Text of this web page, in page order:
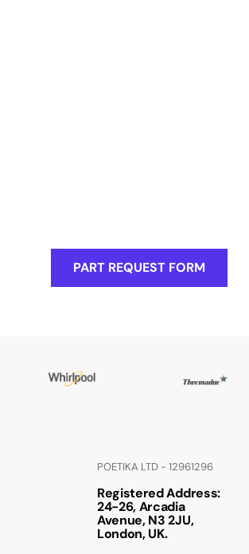
PART REQUEST FORM
POETIKA LTD - 12961296
Registered Address:
24-26, Arcadia
Avenue, N3 2JU,
London, UK.